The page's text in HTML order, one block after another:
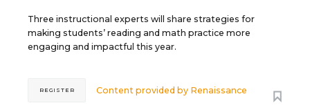
Three instructional experts will share strategies for
making students’ reading and math practice more
engaging and impactful this year.
Content provided by Renaissance
REGISTER